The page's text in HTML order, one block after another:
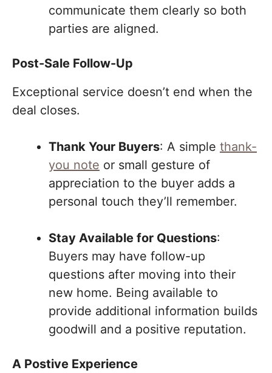
communicate them clearly so both
parties are aligned.
Post-Sale Follow-Up
Exceptional service doesn’t end when the
deal closes.
Thank Your Buyers: A simple thank-
you note or small gesture of
appreciation to the buyer adds a
personal touch they’ll remember.
Stay Available for Questions:
Buyers may have follow-up
questions after moving into their
new home. Being available to
provide additional information builds
goodwill and a positive reputation.
A Postive Experience